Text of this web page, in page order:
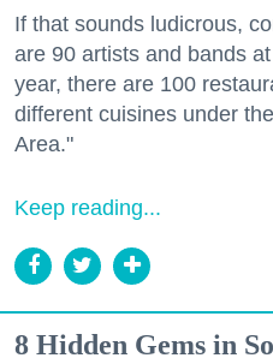
If that sounds ludicrous,
are 90 artists and bands
year, there are 100
different cuisines under
Area."
Keep reading...
8 Hidden Gems in